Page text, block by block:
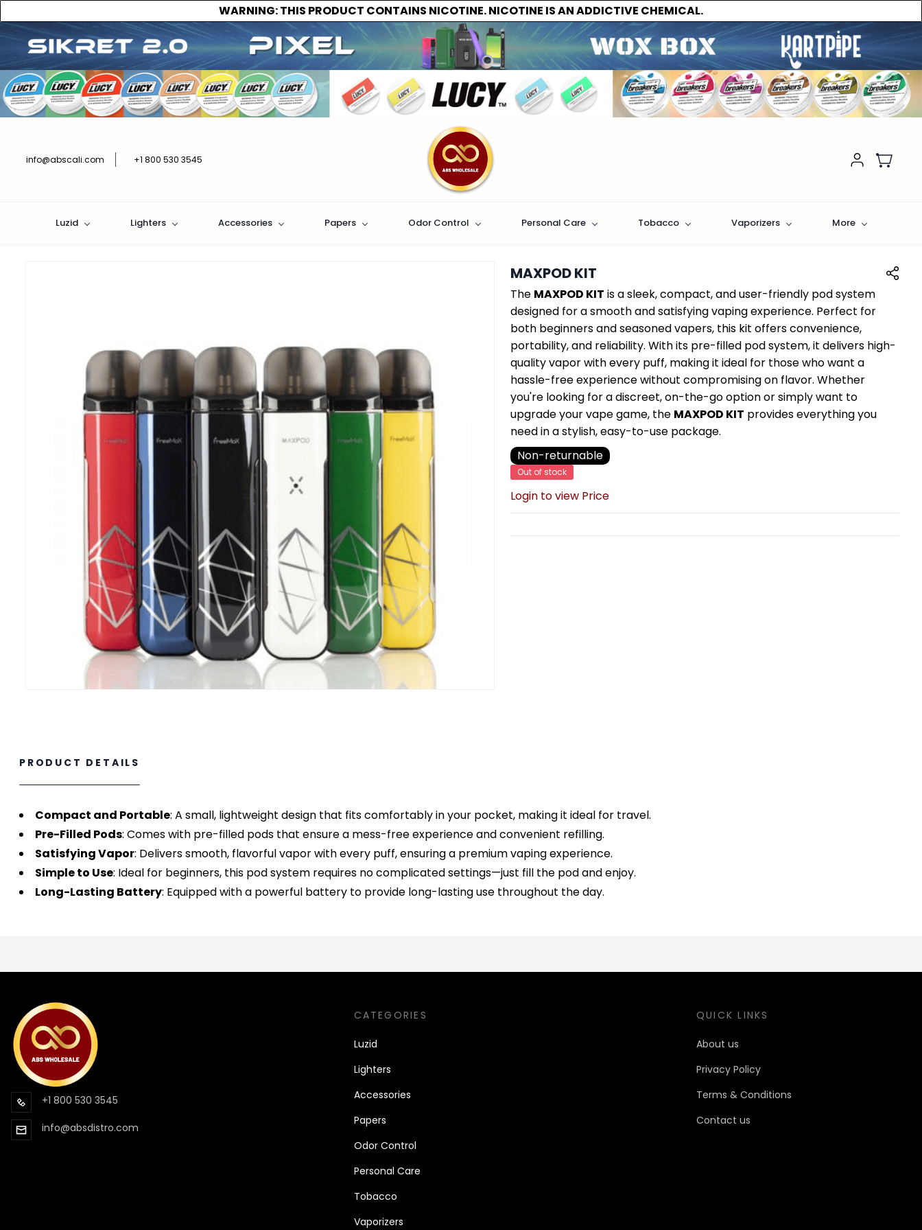
WARNING:THIS PRODUCT CONTAINS NICOTINE. NICOTINE IS AN ADDICTIVE CHEMICAL.
info@abscali.com +1 800 530 3545
Luzid Lighters Accessories Papers Odor Control Personal Care Tobacco Vaporizers More
MAXPOD KIT
The MAXPOD KIT is a sleek, compact, and user-friendly pod system
designed for a smooth and satisfying vaping experience. Perfect for
both beginners and seasoned vapers, this kit offers convenience,
portability, and reliability. With its pre-filled pod system, it delivers high-
quality vapor with every puff, making it ideal for those who want a
hassle-free experience without compromising on flavor. Whether
you're looking for a discreet, on-the-go option or simply want to
upgrade your vape game, the MAXPOD KIT provides everything you
need in a stylish, easy-to-use package.
Non-returnable
Out of stock
Login to view Price
PRODUCT DETAILS
Compact and Portable: A small, lightweight design that fits comfortably in your pocket, making it ideal for travel.
Pre-Filled Pods: Comes with pre-filled pods that ensure a mess-free experience and convenient refilling.
Satisfying Vapor: Delivers smooth, flavorful vapor with every puff, ensuring a premium vaping experience.
Simple to Use: Ideal for beginners, this pod system requires no complicated settings—just fill the pod and enjoy.
Long-Lasting Battery: Equipped with a powerful battery to provide long-lasting use throughout the day.
+1 800 530 3545
info@absdistro.com
CATEGORIES
Luzid
Lighters
Accessories
Papers
Odor Control
Personal Care
Tobacco
Vaporizers
QUICK LINKS
About us
Privacy Policy
Terms & Conditions
Contact us